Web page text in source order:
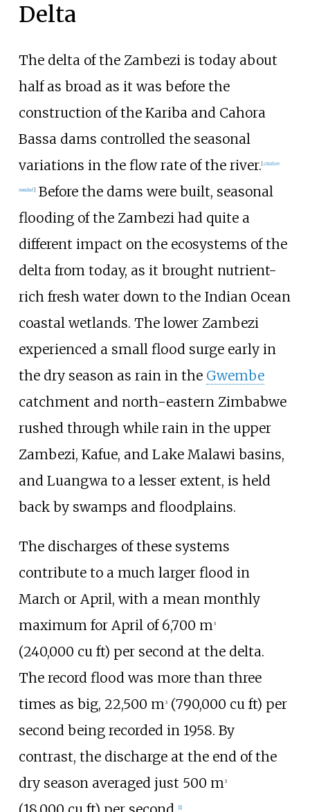
Delta
The delta of the Zambezi is today about
half as broad as it was before the
construction of the Kariba and Cahora
Bassa dams controlled the seasonal
variations in the flow rate of the river.[citation
needed]Before the dams were built, seasonal
flooding of the Zambezi had quite a
different impact on the ecosystems of the
delta from today, as it brought nutrient-
rich fresh water down to the Indian Ocean
coastal wetlands. The lower Zambezi
experienced a small flood surge early in
the dry season as rain in the Gwembe
catchment and north-eastern Zimbabwe
rushed through while rain in the upper
Zambezi, Kafue, and Lake Malawi basins,
and Luangwa to a lesser extent, is held
back by swamps and floodplains.
The discharges of these systems
contribute to a much larger flood in
March or April, with a mean monthly
maximum for April of 6,700 m3
(240,000 cu ft) per second at the delta.
The record flood was more than three
times as big, 22,500 m3(790,000 cu ft) per
second being recorded in 1958. By
contrast, the discharge at the end of the
dry season averaged just 500 m3
1]